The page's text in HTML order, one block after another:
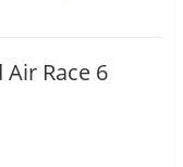
Air Race 6